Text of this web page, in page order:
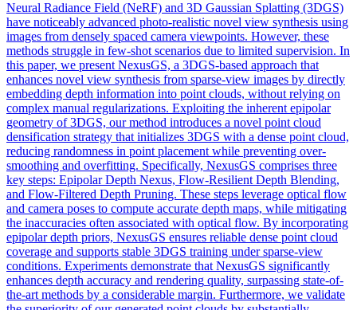
Neural Radiance Field (NeRF) and 3D Gaussian Splatting (3DGS)
have noticeably advanced photo-realistic novel view synthesis using
images from densely spaced camera viewpoints. However, these
methods struggle in few-shot scenarios due to limited supervision. In
this paper, we present NexusGS, a 3DGS-based approach that
enhances novel view synthesis from sparse-view images by directly
embedding depth information into point clouds, without relying on
complex manual regularizations. Exploiting the inherent epipolar
geometry of 3DGS, our method introduces a novel point cloud
densification strategy that initializes 3DGS with a dense point cloud,
reducing randomness in point placement while preventing over-
smoothing and overfitting. Specifically, NexusGS comprises three
key steps: Epipolar Depth Nexus, Flow-Resilient Depth Blending,
and Flow-Filtered Depth Pruning. These steps leverage optical flow
and camera poses to compute accurate depth maps, while mitigating
the inaccuracies often associated with optical flow. By incorporating
epipolar depth priors, NexusGS ensures reliable dense point cloud
coverage and supports stable 3DGS training under sparse-view
conditions. Experiments demonstrate that NexusGS significantly
enhances depth accuracy and rendering quality, surpassing state-of-
the-art methods by a considerable margin. Furthermore, we validate